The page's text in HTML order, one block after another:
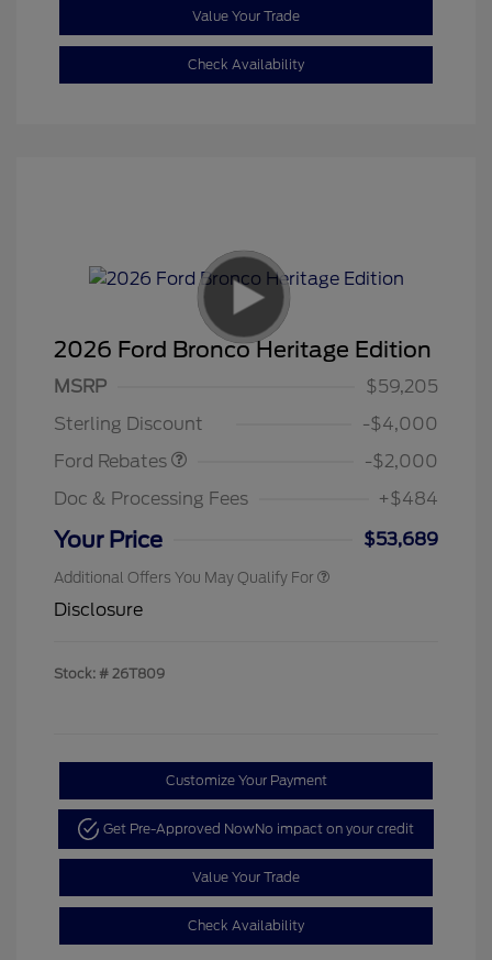
Value Your Trade
Check Availability
2026 Ford Bronco Heritage Edition
MSRP
$59,205
Sterling Discount
-$4,000
Ford Rebates
Retail Customer Cash
$1,000
SSE Down Payment
-$2,000
Doc & Processing Fees
+$484
Your Price $53,689
Additional Offers You May Qualify For
Disclosure
Stock: # 26T809
Customize Your Payment
Get Pre-Approved NowNo impact on your credit
Value Your Trade
Check Availability